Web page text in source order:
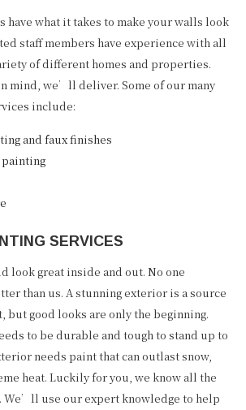
what it takes to make your walls look
staff members have experience with all
of different homes and properties.
mind, we’ll deliver. Some of our many
include:
and faux finishes
SERVICES
look great inside and out. No one
than us. A stunning exterior is a source
but good looks are only the beginning.
to be durable and tough to stand up to
needs paint that can outlast snow,
heat. Luckily for you, we know all the
use our expert knowledge to help